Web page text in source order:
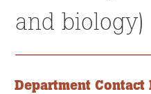
and biology)
Department